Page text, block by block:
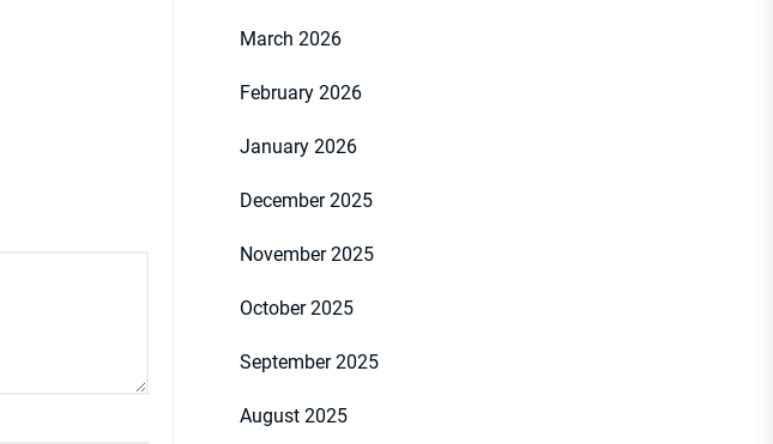
March 2026
February 2026
January 2026
December 2025
November 2025
October 2025
September 2025
August 2025